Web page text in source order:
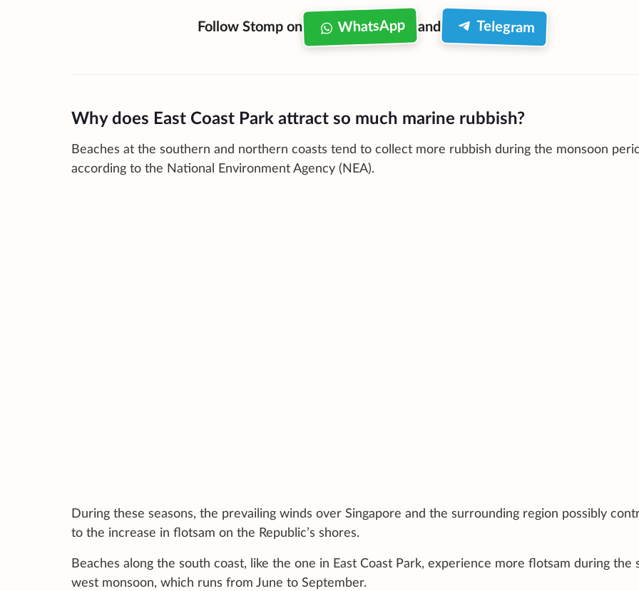
Follow Stomp on WhatsApp and Telegram
Why does East Coast Park attract so much marine rubbish?
Beaches at the southern and northern coasts tend to collect more rubbish during the monsoon
according to the National Environment Agency (NEA).
During these seasons, the prevailing winds over Singapore and the surrounding region possibly
to the increase in flotsam on the Republic’s shores.
Beaches along the south coast, like the one in East Coast Park, experience more flotsam during the
west monsoon, which runs from June to September.